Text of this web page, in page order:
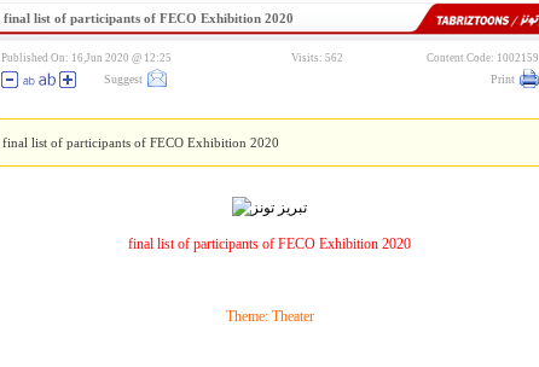
final list of participants of FECO Exhibition 2020
Content Code: 1002159
Visits: 562
Published On: 16,Jun 2020 @ 12:25
Print
Suggest
final list of participants of FECO Exhibition 2020
final list of participants of FECO Exhibition 2020
Theme: Theater